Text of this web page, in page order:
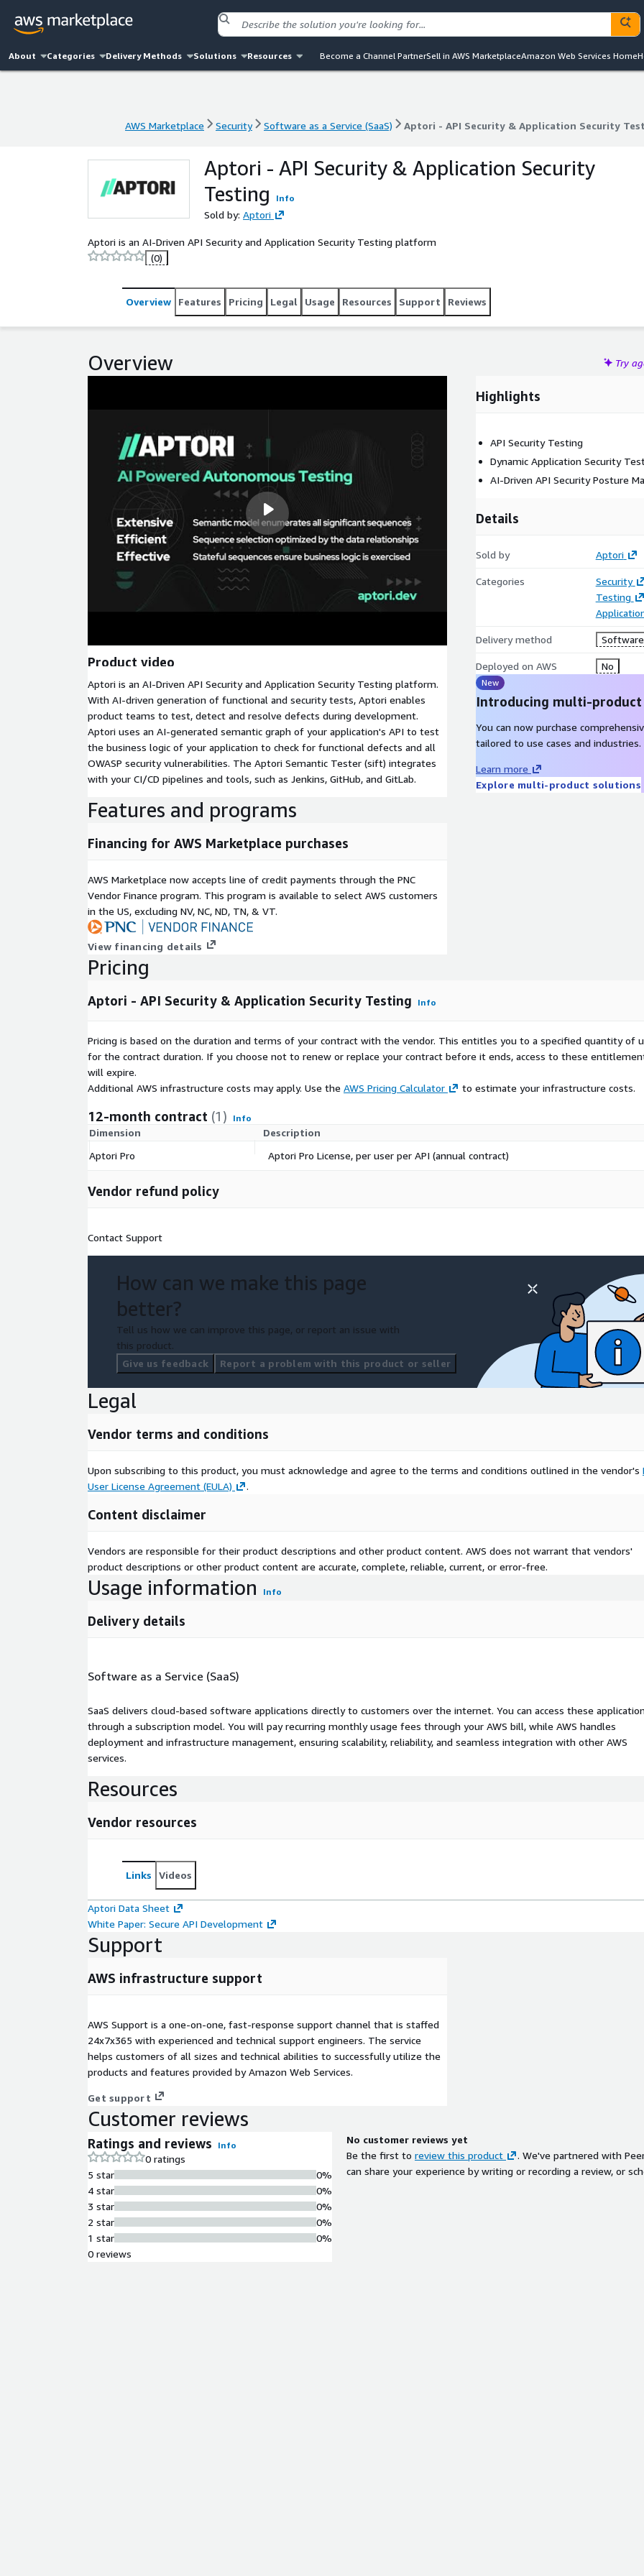
About Categories Delivery Methods Solutions Resources Become a Channel PartnerSell in AWS MarketplaceAmazon Web Services Home
AWS Marketplace Security Software as a Service (SaaS) Aptori - API Security & Application Security
AWS Marketplace Security Software as a Service (SaaS) Aptori - API Security & Application Security
Aptori - API Security & Application Security
Testing
Info
Sold by: Aptori
Aptori is an AI-Driven API Security and Application Security Testing platform
(0)
Overview Features Pricing Legal Usage Resources Support Reviews
Overview Try
Product video
Aptori is an AI-Driven API Security and Application Security Testing platform.
With AI-driven generation of functional and security tests, Aptori enables
product teams to test, detect and resolve defects during development.
Aptori uses an AI-generated semantic graph of your application's API to test
the business logic of your application to check for functional defects and all
OWASP security vulnerabilities. The Aptori Semantic Tester (sift) integrates
with your CI/CD pipelines and tools, such as Jenkins, GitHub, and GitLab.
Highlights
API Security Testing
Dynamic Application Security
AI-Driven API Security Posture
Details
Sold by Aptori
Categories
Security
Testing
Delivery method Software
Deployed on AWS No
New
Introducing multi-
You can now purchase
tailored to use cases and industries.
Learn more
Explore multi-product solutions
Features and programs
Financing for AWS Marketplace purchases
AWS Marketplace now accepts line of credit payments through the PNC
Vendor Finance program. This program is available to select AWS customers
in the US, excluding NV, NC, ND, TN, & VT.
View financing details
Pricing
Aptori - API Security & Application Security Testing Info
Pricing is based on the duration and terms of your contract with the vendor. This entitles you to a specified quantity of
for the contract duration. If you choose not to renew or replace your contract before it ends, access to these
will expire.
Additional AWS infrastructure costs may apply. Use the AWS Pricing Calculator to estimate your infrastructure costs.
12-month contract (1) Info
Dimension
Description
Aptori Pro
Aptori Pro License, per user per API (annual contract)
Vendor refund policy
Contact Support
How can we make this page
better?
Tell us how we can improve this page, or report an issue with
this product.
Give us feedback
Report a problem with this product or seller
Legal
Vendor terms and conditions
Upon subscribing to this product, you must acknowledge and agree to the terms and conditions outlined in the vendor's
User License Agreement (EULA)
.
Content disclaimer
Vendors are responsible for their product descriptions and other product content. AWS does not warrant that vendors'
product descriptions or other product content are accurate, complete, reliable, current, or error-free.
Usage information Info
Delivery details
Software as a Service (SaaS)
SaaS delivers cloud-based software applications directly to customers over the internet. You can access these
through a subscription model. You will pay recurring monthly usage fees through your AWS bill, while AWS handles
deployment and infrastructure management, ensuring scalability, reliability, and seamless integration with other AWS
services.
Resources
Vendor resources
Links Videos
Aptori Data Sheet
White Paper: Secure API Development
Support
AWS infrastructure support
AWS Support is a one-on-one, fast-response support channel that is staffed
24x7x365 with experienced and technical support engineers. The service
helps customers of all sizes and technical abilities to successfully utilize the
products and features provided by Amazon Web Services.
Get support
Customer reviews
Ratings and reviews Info
0 ratings
5 star
4 star
3 star
2 star
1 star
0%
0%
0%
0%
0%
0 reviews
No customer reviews yet
Be the first to review this product
. We've partnered with
can share your experience by writing or recording a review, or